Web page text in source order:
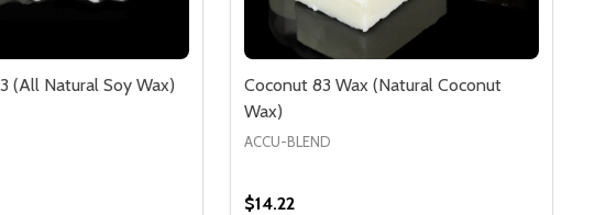
(All Natural Soy Wax)
Coconut 83 Wax (Natural Coconut
Wax)
ACCU-BLEND
$14.22